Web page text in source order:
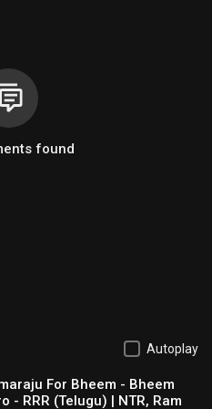
found
Autoplay
For Bheem - Bheem
- RRR (Telugu) | NTR, Ram